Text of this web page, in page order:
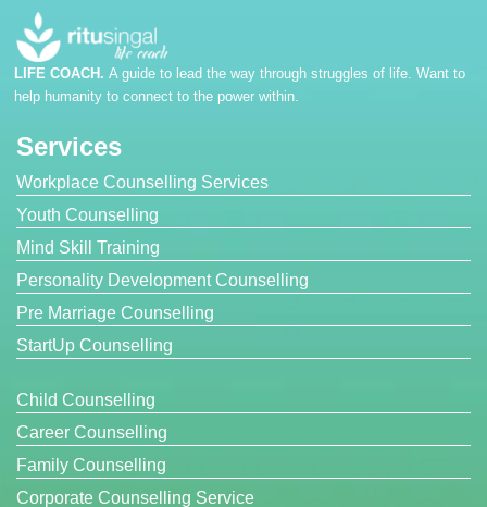
LIFE COACH. A guide to lead the way through struggles of life. Want to
help humanity to connect to the power within.
Services
Workplace Counselling Services
Youth Counselling
Mind Skill Training
Personality Development Counselling
Pre Marriage Counselling
StartUp Counselling
Child Counselling
Career Counselling
Family Counselling
Corporate Counselling Service